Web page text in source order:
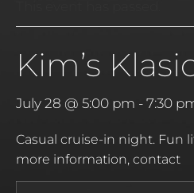
Kim’s
July 28 @ 5:00 pm - 7:30
Casual cruise-in night. Fun
more information, contact